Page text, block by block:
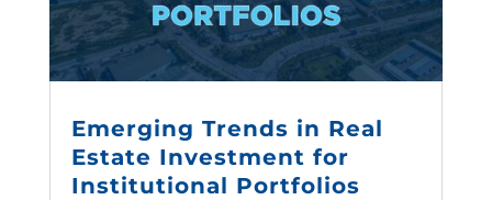
Emerging Trends in Real
Estate Investment for
Institutional Portfolios